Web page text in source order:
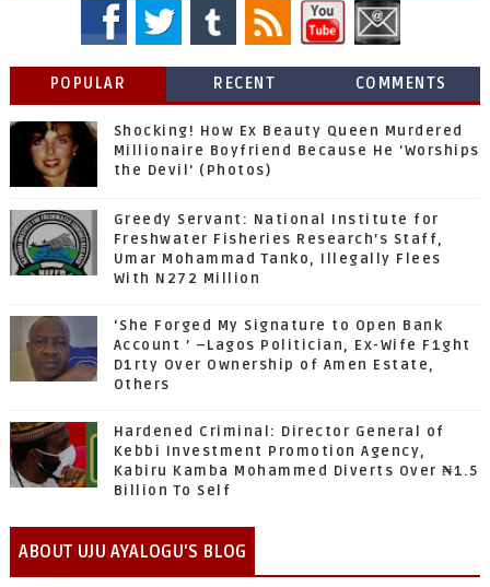
POPULAR RECENT COMMENTS
Shocking! How Ex Beauty Queen Murdered
Millionaire Boyfriend Because He 'Worships
the Devil' (Photos)
Greedy Servant: National Institute for
Freshwater Fisheries Research’s Staff,
Umar Mohammad Tanko, Illegally Flees
With N272 Million
‘She Forged My Signature to Open Bank
Account ’ –Lagos Politician, Ex-Wife F1ght
D1rty Over Ownership of Amen Estate,
Others
Hardened Criminal: Director General of
Kebbi Investment Promotion Agency,
Kabiru Kamba Mohammed Diverts Over ₦1.5
Billion To Self
ABOUT UJU AYALOGU'S BLOG